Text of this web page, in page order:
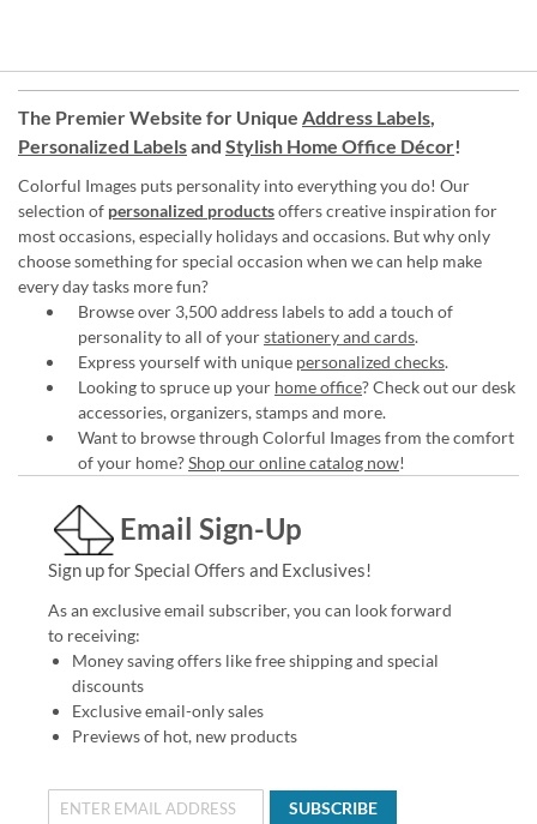
The Premier Website for Unique Address Labels,
Personalized Labelsand Stylish Home Office Décor!
Colorful Images puts personality into everything you do! Our
selection of personalized productsoffers creative inspiration for
most occasions, especially holidays and occasions. But why only
choose something for special occasion when we can help make
every day tasks more fun?
Browse over 3,500 address labels to add a touch of
personality to all of yourstationery and cards.
Express yourself with unique personalized checks.
Looking to spruce up your home office? Check out our desk
accessories, organizers, stamps and more.
Want to browse through Colorful Images from the comfort
of your home?Shop our online catalog now!
Email Sign-Up
Sign up for Special Offers and Exclusives!
As an exclusive email subscriber, you can look forward
to receiving:
Money saving offers like free shipping and special
discounts
Exclusive email-only sales
Previews of hot, new products
SUBSCRIBE